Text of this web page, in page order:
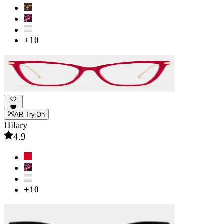
+10
AR Try-On
Hilary
4.9
+10